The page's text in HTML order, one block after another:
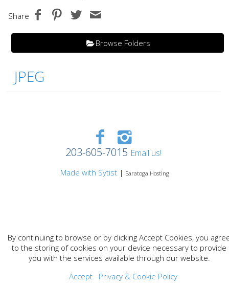
Share
Browse Folders
JPEG
203-605-7015 Email us!
Made with Sytist| Saratoga Hosting
By continuing to browse or by clicking Accept Cookies, you
to the storing of cookies on your device necessary to provide
you with the services available through our website.
Accept
Privacy & Cookie Policy